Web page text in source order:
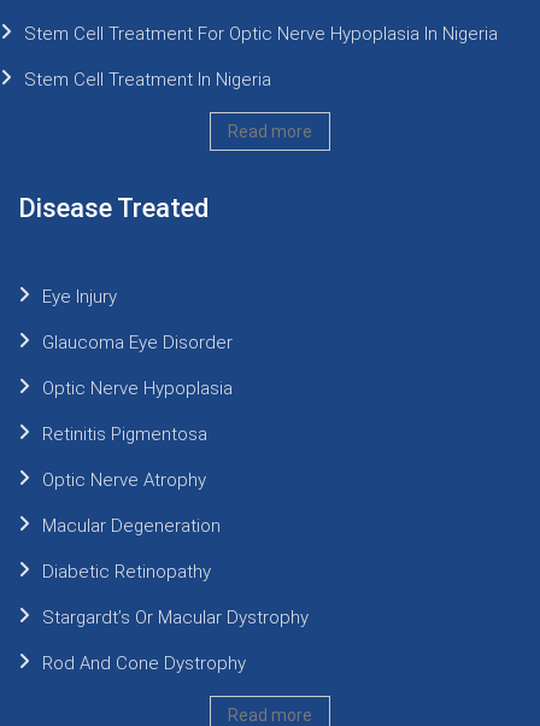
Stem Cell Treatment For Optic Nerve Hypoplasia In Nigeria
Stem Cell Treatment In Nigeria
Read more
Disease Treated
Eye Injury
Glaucoma Eye Disorder
Optic Nerve Hypoplasia
Retinitis Pigmentosa
Optic Nerve Atrophy
Macular Degeneration
Diabetic Retinopathy
Stargardt’s Or Macular Dystrophy
Rod And Cone Dystrophy
Read more